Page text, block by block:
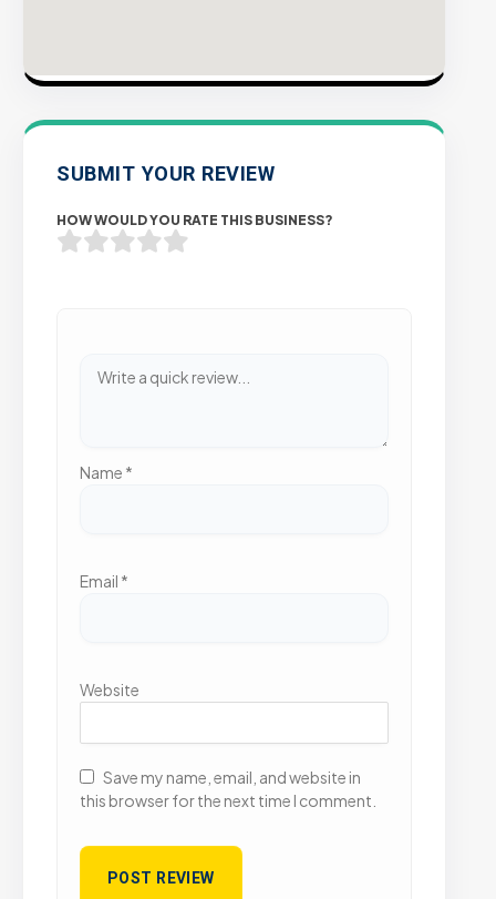
SUBMIT YOUR REVIEW
HOW WOULD YOU RATE THIS BUSINESS?
Name *
Email *
Website
Save my name, email, and website in
this browser for the next time I comment.